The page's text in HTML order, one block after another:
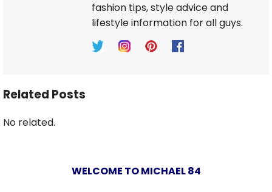
fashion tips, style advice and
lifestyle information for all guys.
Related Posts
No related.
WELCOME TO MICHAEL 84